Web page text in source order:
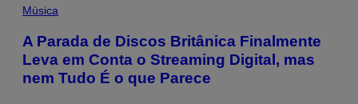
Música
A Parada de Discos Britânica Finalmente
Leva em Conta o Streaming Digital, mas
nem Tudo É o que Parece